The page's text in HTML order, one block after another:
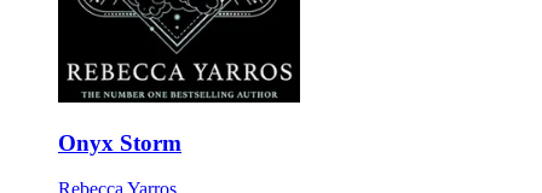
Onyx Storm